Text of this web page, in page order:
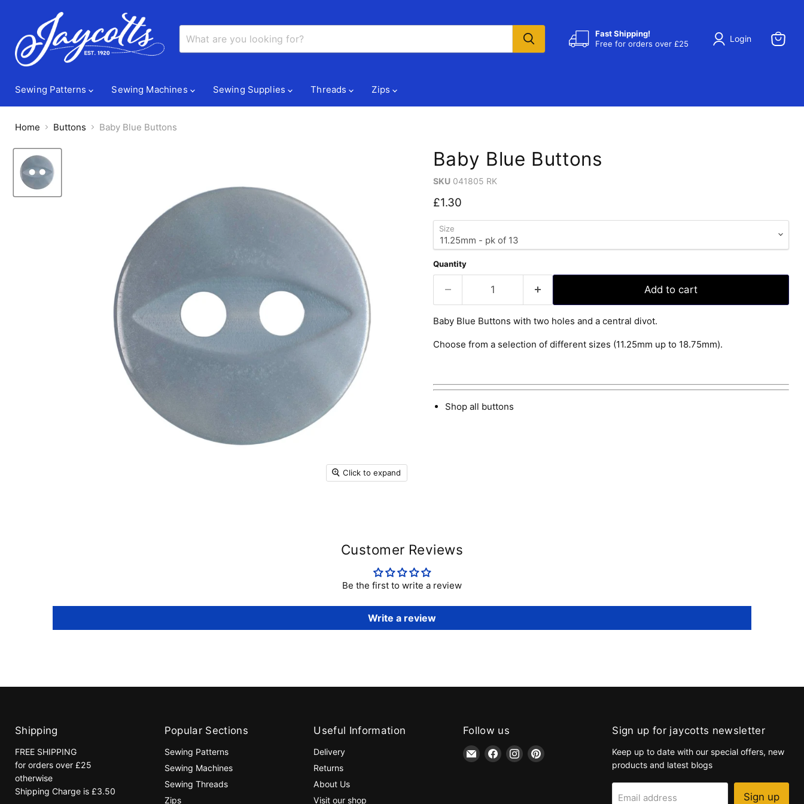
Fast Shipping!
Free for orders over £25
Login
Sewing Patterns Sewing Machines Sewing Supplies Threads Zips
Home Buttons Baby Blue Buttons
Click to expand
Baby Blue Buttons
SKU 041805 RK
Current price
£1.30
Size
Quantity
Add to cart
Baby Blue Buttons with two holes and a central divot.
Choose from a selection of different sizes (11.25mm up to 18.75mm).
Shop all buttons
Customer Reviews
Be the first to write a review
Write a review
Shipping
FREE SHIPPING
for orders over £25
otherwise
Shipping Charge is £3.50
Popular Sections
Sewing Patterns
Sewing Machines
Sewing Threads
Zips
Useful Information
Delivery
Returns
About Us
Visit our shop
Follow us
Email
jaycotts.co.uk
Find Find Find
Sign up for jaycotts newsletter
Keep up to date with our special offers, new
products and latest blogs
Email address Sign up